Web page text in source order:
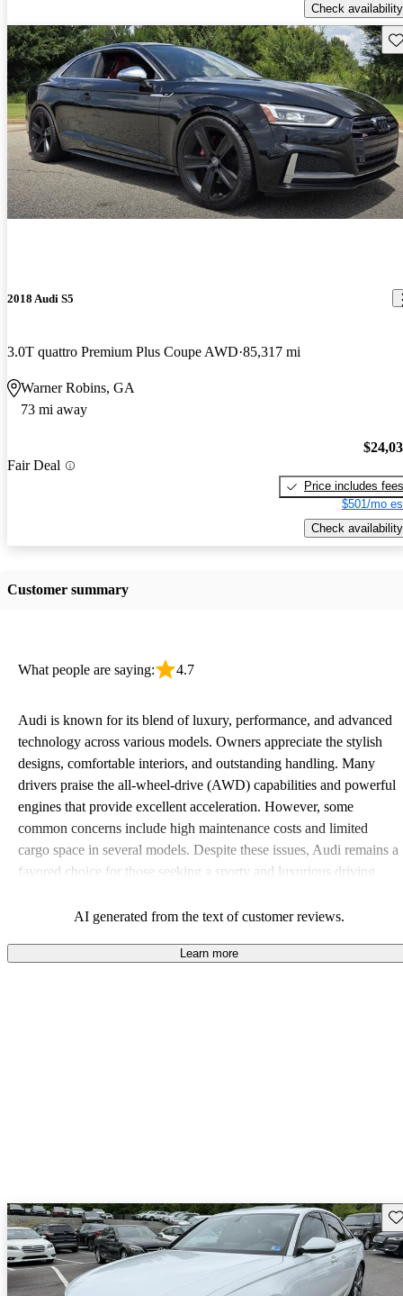
Check availability
2018 Audi S5
3.0T quattro Premium Plus Coupe AWD 85,317 mi
Warner Robins, GA
73 mi away
Fair Deal
Price includes fees
$501/mo
Check availability
Customer summary
What people are saying: 4.7
Audi is known for its blend of luxury, performance, and advanced
technology across various models. Owners appreciate the stylish
designs, comfortable interiors, and outstanding handling. Many
drivers praise the all-wheel-drive (AWD) capabilities and powerful
engines that provide excellent acceleration. However, some
common concerns include high maintenance costs and limited
cargo space in several models. Despite these issues, Audi remains a
favored choice for those seeking a sporty and luxurious driving
AI generated from the text of customer reviews.
Learn more